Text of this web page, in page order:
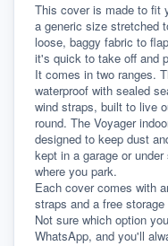
This cover is made to fit
a generic size stretched
loose, baggy fabric to
it's quick to take off and
It comes in two ranges.
waterproof with sealed
wind straps, built to live
round. The Voyager
designed to keep dust
kept in a garage or
where you park.
Each cover comes with
straps and a free
Not sure which option
WhatsApp, and you'll